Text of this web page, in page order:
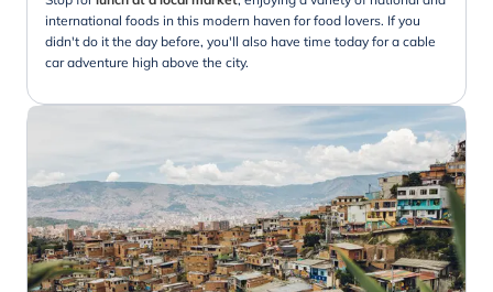
international foods in this modern haven for food lovers. If you
didn't do it the day before, you'll also have time today for a cable
car adventure high above the city.